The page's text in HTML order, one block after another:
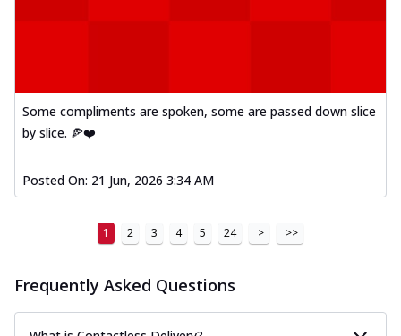
Some compliments are spoken, some are passed down slice
by slice. 🍕❤️
Posted On: 21 Jun, 2026 3:34 AM
1 2 3 4 5 24 > >>
Frequently Asked Questions